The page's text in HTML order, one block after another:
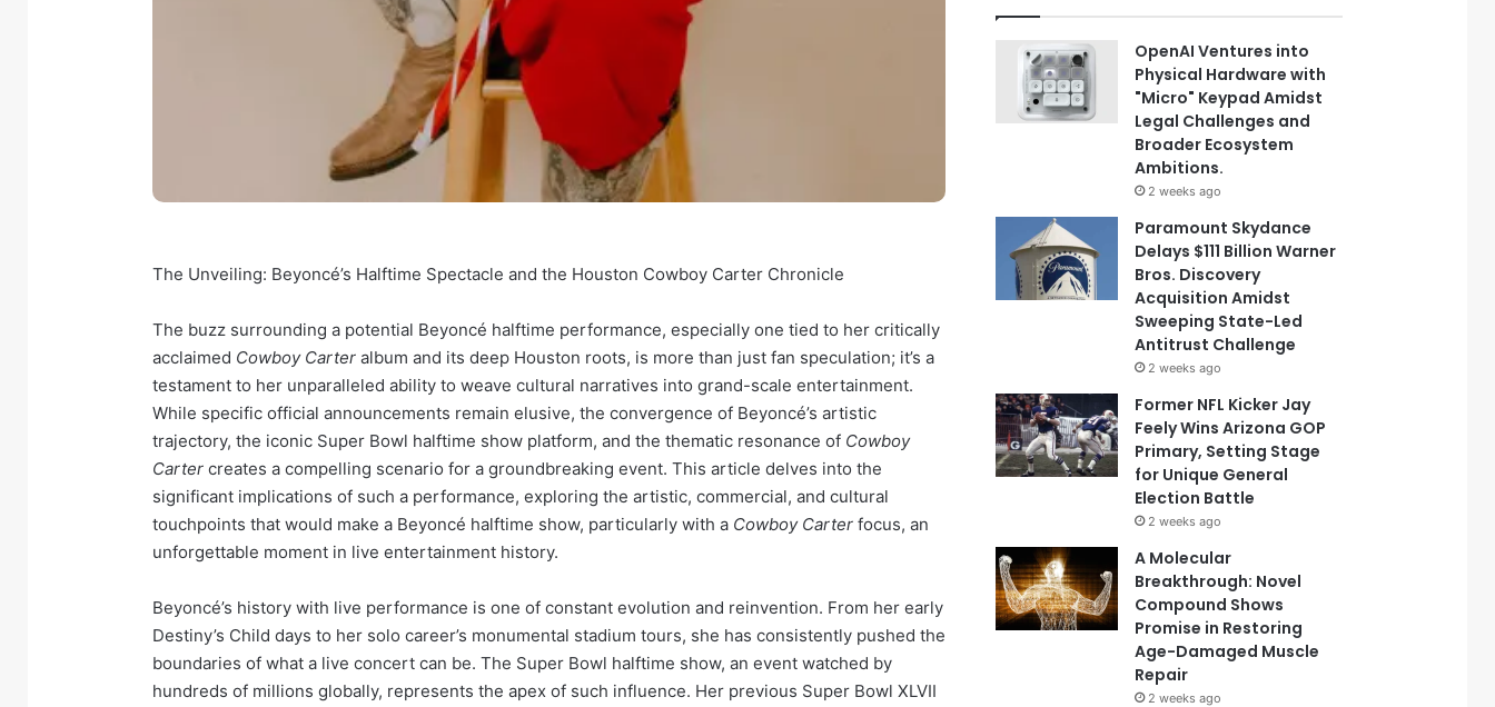
The Unveiling: Beyoncé’s Halftime Spectacle and the Houston Cowboy Carter Chronicle
The buzz surrounding a potential Beyoncé halftime performance, especially one tied to her critically
acclaimed Cowboy Carter album and its deep Houston roots, is more than just fan speculation; it’s a
testament to her unparalleled ability to weave cultural narratives into grand-scale entertainment.
While specific official announcements remain elusive, the convergence of Beyoncé’s artistic
trajectory, the iconic Super Bowl halftime show platform, and the thematic resonance of Cowboy
Carter creates a compelling scenario for a groundbreaking event. This article delves into the
significant implications of such a performance, exploring the artistic, commercial, and cultural
touchpoints that would make a Beyoncé halftime show, particularly with a Cowboy Carter focus, an
unforgettable moment in live entertainment history.
Beyoncé’s history with live performance is one of constant evolution and reinvention. From her early
Destiny’s Child days to her solo career’s monumental stadium tours, she has consistently pushed the
boundaries of what a live concert can be. The Super Bowl halftime show, an event watched by
hundreds of millions globally, represents the apex of such influence. Her previous Super Bowl XLVII
OpenAI Ventures into
Physical Hardware with
"Micro" Keypad Amidst
Legal Challenges and
Broader Ecosystem
Ambitions.
2 weeks ago
Paramount Skydance
Delays $111 Billion Warner
Bros. Discovery
Acquisition Amidst
Sweeping State-Led
Antitrust Challenge
2 weeks ago
Former NFL Kicker Jay
Feely Wins Arizona GOP
Primary, Setting Stage
for Unique General
Election Battle
2 weeks ago
A Molecular
Breakthrough: Novel
Compound Shows
Promise in Restoring
Age-Damaged Muscle
Repair
2 weeks ago